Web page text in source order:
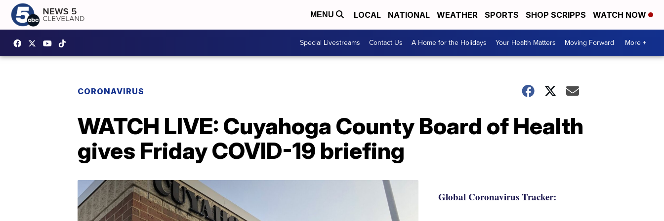
MENU LOCAL NATIONAL WEATHER SPORTS SHOP SCRIPPS WATCH NOW
Special Livestreams Contact Us A Home for the Holidays Your Health Matters Moving Forward More +
CORONAVIRUS
WATCH LIVE: Cuyahoga County Board of Health
gives Friday COVID-19 briefing
Global Coronavirus Tracker: